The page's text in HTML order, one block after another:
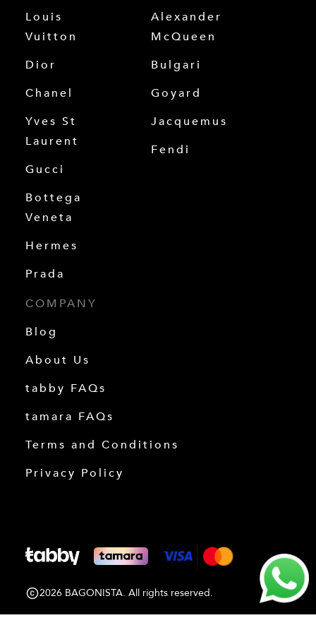
Louis
Vuitton
Dior
Chanel
Yves St
Laurent
Gucci
Bottega
Veneta
Hermes
Prada
Alexander
McQueen
Bulgari
Goyard
Jacquemus
Fendi
COMPANY
Blog
About Us
tabby FAQs
tamara FAQs
Terms and Conditions
Privacy Policy
2026 BAGONISTA. All rights reserved.